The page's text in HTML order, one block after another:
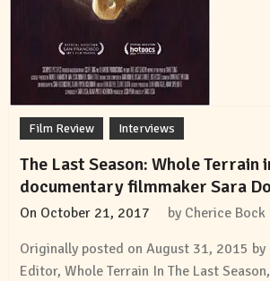
Film Review Interviews
The Last Season: Whole Terrain
documentary filmmaker Sara
On October 21, 2017 by Cherice Bock
Originally posted on August 31, 2015 by
Editor, Whole Terrain In The Last